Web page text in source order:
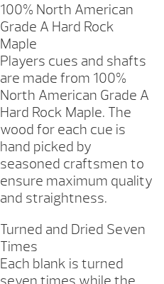
100% North American
Grade A Hard Rock
Maple
Players cues and shafts
are made from 100%
North American Grade A
Hard Rock Maple. The
wood for each cue is
hand picked by
seasoned craftsmen to
ensure maximum quality
and straightness.
Turned and Dried Seven
Times
Each blank is turned